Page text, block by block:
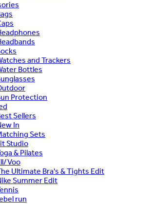
and Trackers
Bottles
Protection
Sellers
In
Sets
Studio
& Pilates
Voo
Ultimate Bra's & Tights Edit
Summer Edit
run